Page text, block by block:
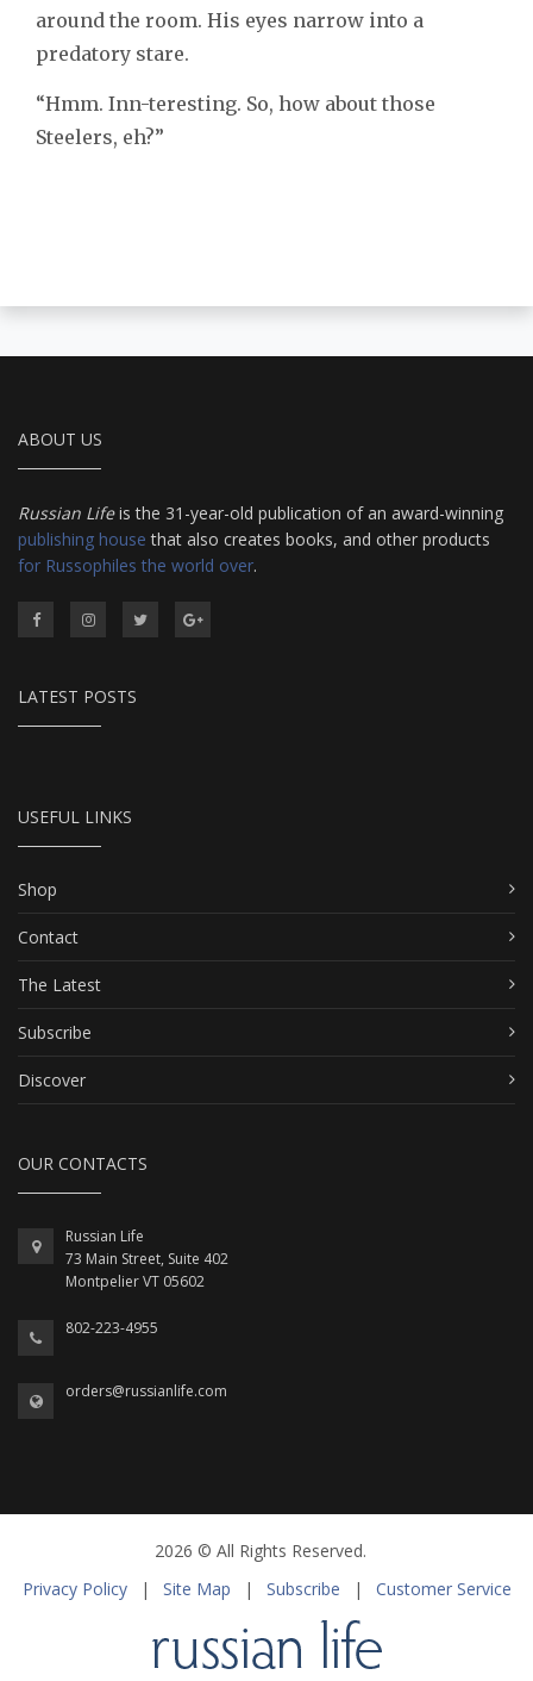
around the room. His eyes narrow into a
predatory stare.
“Hmm. Inn-teresting. So, how about those
Steelers, eh?”
ABOUT US
Russian Lifeis the 31-year-old publication of an award-winning
publishing house that also creates books, and other products
for Russophiles the world over.
LATEST POSTS
USEFUL LINKS
Shop
Contact
The Latest
Subscribe
Discover
OUR CONTACTS
Russian Life
73 Main Street, Suite 402
Montpelier VT 05602
802-223-4955
orders@russianlife.com
2026 © All Rights Reserved.
Privacy Policy
| Site Map | Subscribe | Customer Service